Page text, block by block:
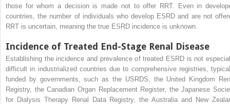
those for whom a decision is made not to offer RRT. Even in
countries, the number of individuals who develop ESRD and are not
RRT is uncertain, meaning the true ESRD incidence is unknown.
Incidence of Treated End-Stage Renal Disease
Establishing the incidence and prevalence of treated ESRD is not
difficult in industrialized countries due to comprehensive registries,
funded by governments, such as the USRDS, the United Kingdom
Registry, the Canadian Organ Replacement Register, the Japanese
for Dialysis Therapy Renal Data Registry, the Australia and New